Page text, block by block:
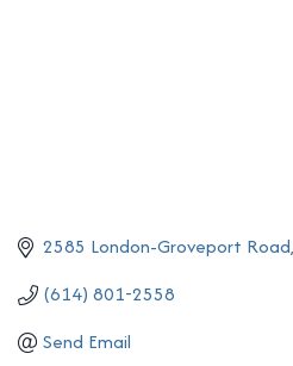
2585 London-Groveport Road
(614) 801-2558
Send Email